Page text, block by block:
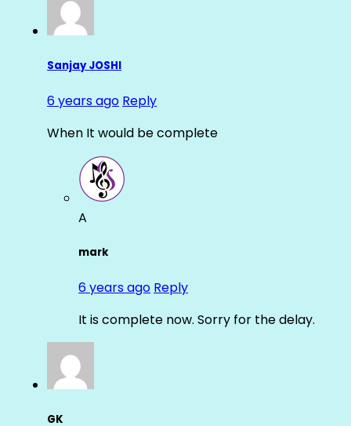
Sanjay JOSHI
6 years ago Reply
When It would be complete
A
mark
6 years ago Reply
It is complete now. Sorry for the delay.
GK